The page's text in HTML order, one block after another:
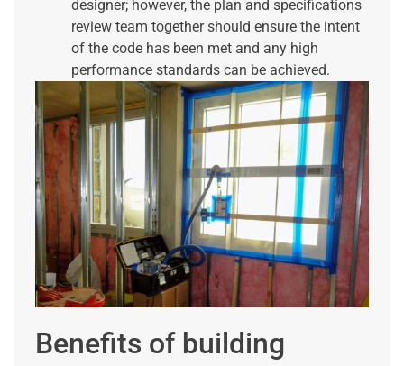
designer; however, the plan and specifications
review team together should ensure the intent
of the code has been met and any high
performance standards can be achieved.
Benefits of building